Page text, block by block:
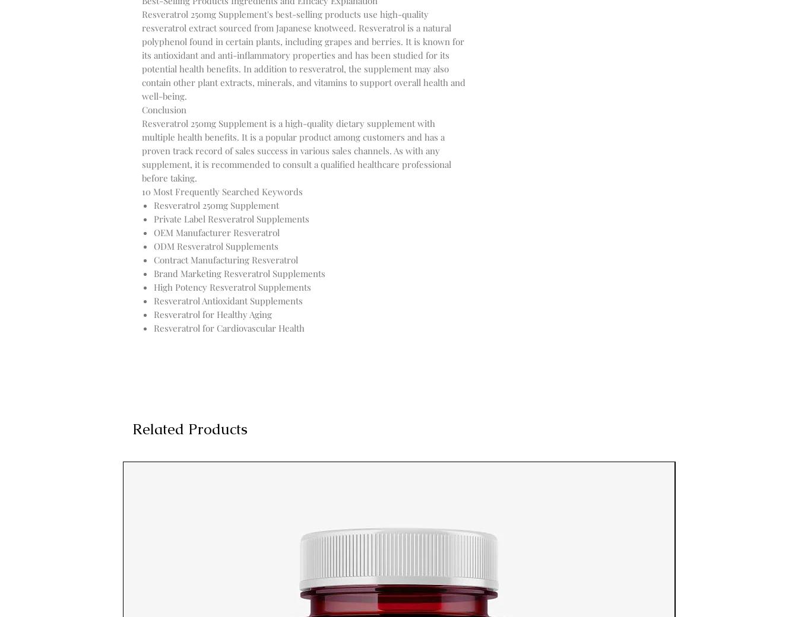
Resveratrol 250mg Supplement's best-selling products use high-quality
resveratrol extract sourced from Japanese knotweed. Resveratrol is a natural
polyphenol found in certain plants, including grapes and berries. It is known for
its antioxidant and anti-inflammatory properties and has been studied for its
potential health benefits. In addition to resveratrol, the supplement may also
contain other plant extracts, minerals, and vitamins to support overall health and
well-being.
Conclusion
Resveratrol 250mg Supplement is a high-quality dietary supplement with
multiple health benefits. It is a popular product among customers and has a
proven track record of sales success in various sales channels. As with any
supplement, it is recommended to consult a qualified healthcare professional
before taking.
10 Most Frequently Searched Keywords
Resveratrol 250mg Supplement
Private Label Resveratrol Supplements
OEM Manufacturer Resveratrol
ODM Resveratrol Supplements
Contract Manufacturing Resveratrol
Brand Marketing Resveratrol Supplements
High Potency Resveratrol Supplements
Resveratrol Antioxidant Supplements
Resveratrol for Healthy Aging
Resveratrol for Cardiovascular Health
Related Products